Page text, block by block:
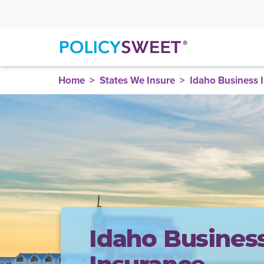
policysweet
Home States We Insure Idaho Business
Idaho